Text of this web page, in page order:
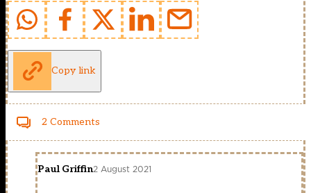
Copy link
2 Comments
Paul Griffin2 August 2021